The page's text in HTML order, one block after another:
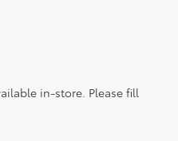
in-store. Please fill